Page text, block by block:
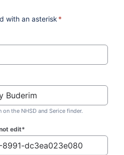
with an asterisk *
the NHSD and Serice finder.
edit*